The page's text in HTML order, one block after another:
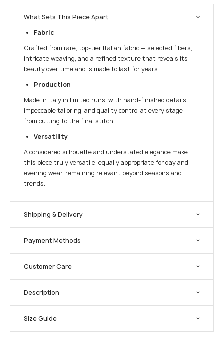
What Sets This Piece Apart
Fabric
Crafted from rare, top-tier Italian fabric — selected fibers,
intricate weaving, and a refined texture that reveals its
beauty over time and is made to last for years.
Production
Made in Italy in limited runs, with hand-finished details,
impeccable tailoring, and quality control at every stage —
from cutting to the final stitch.
Versatility
A considered silhouette and understated elegance make
this piece truly versatile: equally appropriate for day and
evening wear, remaining relevant beyond seasons and
trends.
Shipping & Delivery
Payment Methods
Customer Care
Description
Size Guide